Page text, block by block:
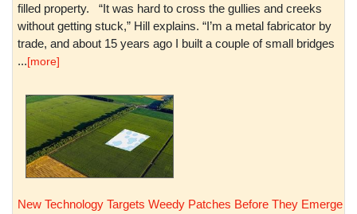
filled property. “It was hard to cross the gullies and creeks
without getting stuck,” Hill explains. “I’m a metal fabricator by
trade, and about 15 years ago I built a couple of small bridges
...[more]
New Technology Targets Weedy Patches Before They Emerge